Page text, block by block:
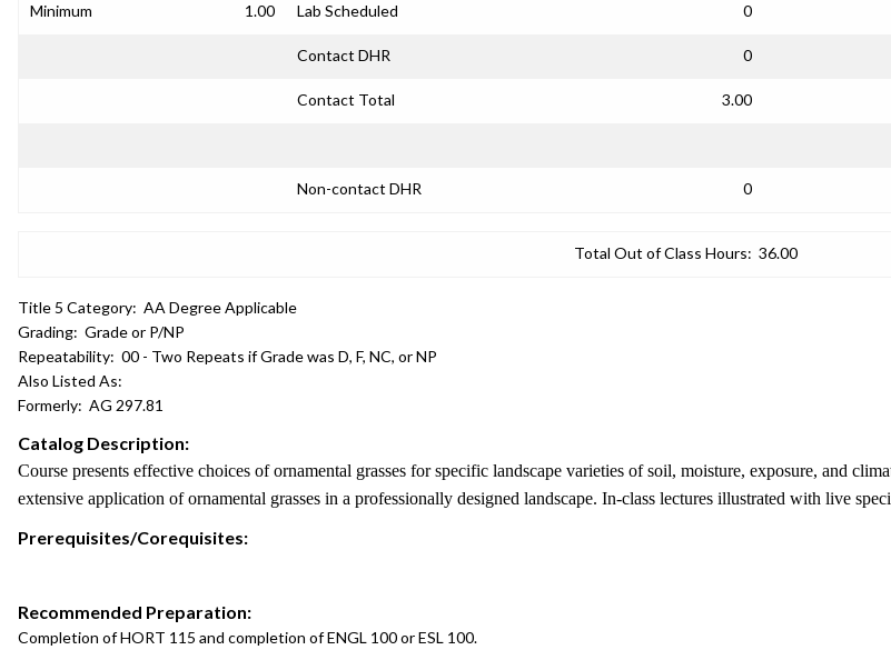
Minimum 1.00 Lab Scheduled 0
Contact DHR 0
Contact Total 3.00
Non-contact DHR 0
Total Out of Class Hours: 36.00
Title 5 Category: AA Degree Applicable
Grading: Grade or P/NP
Repeatability: 00 - Two Repeats if Grade was D, F, NC, or NP
Also Listed As:
Formerly: AG 297.81
Catalog Description:
Course presents effective choices of ornamental grasses for specific landscape varieties of soil, moisture, exposure, and
extensive application of ornamental grasses in a professionally designed landscape. In-class lectures illustrated with live
Prerequisites/Corequisites:
Recommended Preparation:
Completion of HORT 115 and completion of ENGL 100 or ESL 100.